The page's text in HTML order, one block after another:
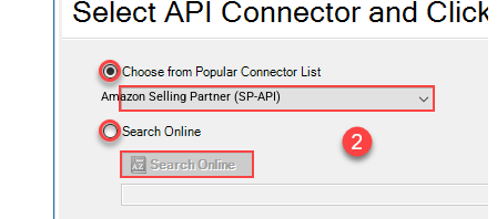
Amazon Selling Partner (SP-API)